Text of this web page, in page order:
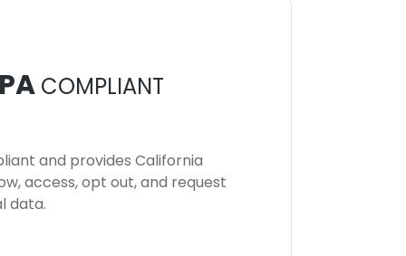
COMPLIANT
and provides California
access, opt out, and request
data.